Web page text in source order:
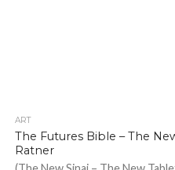
ART
The Futures Bible – The
Ratner